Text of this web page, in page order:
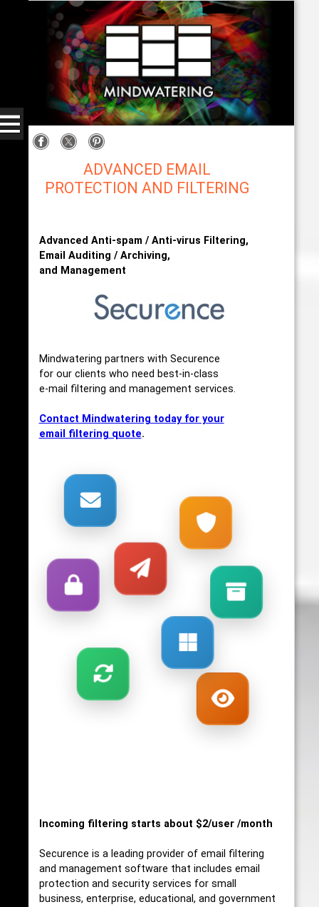
ADVANCED EMAIL
PROTECTION AND FILTERING
Advanced Anti-spam / Anti-virus Filtering,
Email Auditing / Archiving,
and Management
Mindwatering partners with Securence
for our clients who need best-in-class
e-mail filtering and management services.
Contact Mindwatering today for your
email filtering quote.
Incoming filtering starts about $2/user /month
Securence is a leading provider of email filtering
and management software that includes email
protection and security services for small
business, enterprise, educational, and government